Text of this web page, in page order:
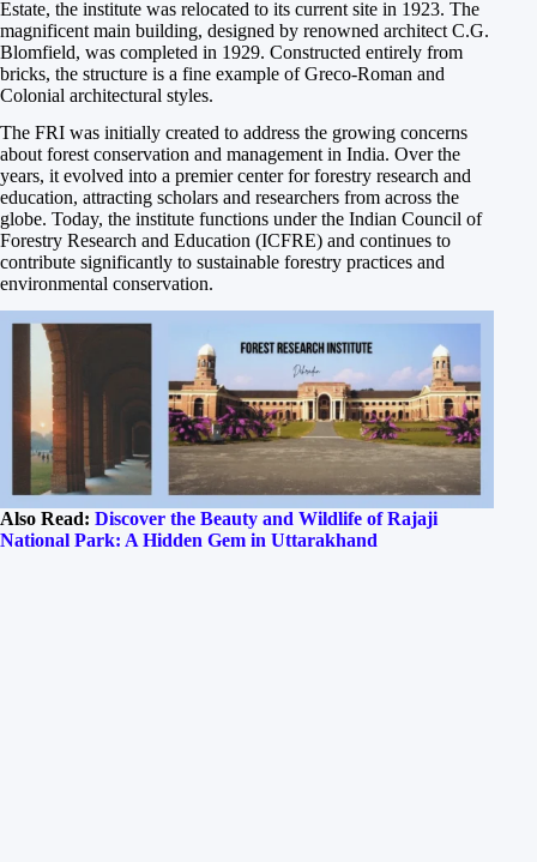
Estate, the institute was relocated to its current site in 1923. The
magnificent main building, designed by renowned architect C.G.
Blomfield, was completed in 1929. Constructed entirely from
bricks, the structure is a fine example of Greco-Roman and
Colonial architectural styles.
The FRI was initially created to address the growing concerns
about forest conservation and management in India. Over the
years, it evolved into a premier center for forestry research and
education, attracting scholars and researchers from across the
globe. Today, the institute functions under the Indian Council of
Forestry Research and Education (ICFRE) and continues to
contribute significantly to sustainable forestry practices and
environmental conservation.
Also Read: Discover the Beauty and Wildlife of Rajaji
National Park: A Hidden Gem in Uttarakhand